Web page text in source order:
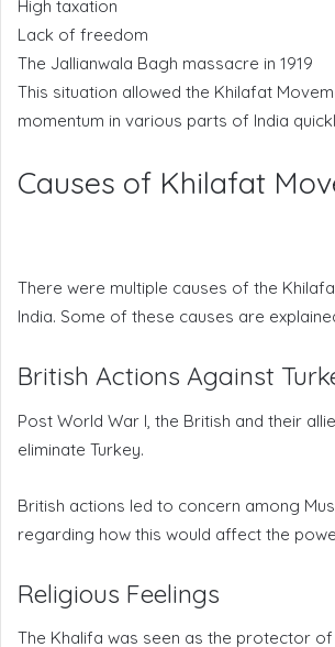
High taxation
Lack of freedom
The Jallianwala Bagh massacre in 1919
This situation allowed the Khilafat
momentum in various parts of India
Causes of Khilafat
There were multiple causes of the
India. Some of these causes are
British Actions Against
Post World War I, the British and their
eliminate Turkey.
British actions led to concern among
regarding how this would affect the
Religious Feelings
The Khalifa was seen as the protector of